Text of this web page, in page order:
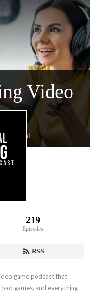
Video
feed.xml
219
Episodes
RSS
game podcast that
games, and everything